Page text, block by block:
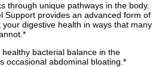
through unique pathways in the body.
Support provides an advanced form of
digestive health in ways that many
bacterial balance in the
occasional abdominal bloating.*